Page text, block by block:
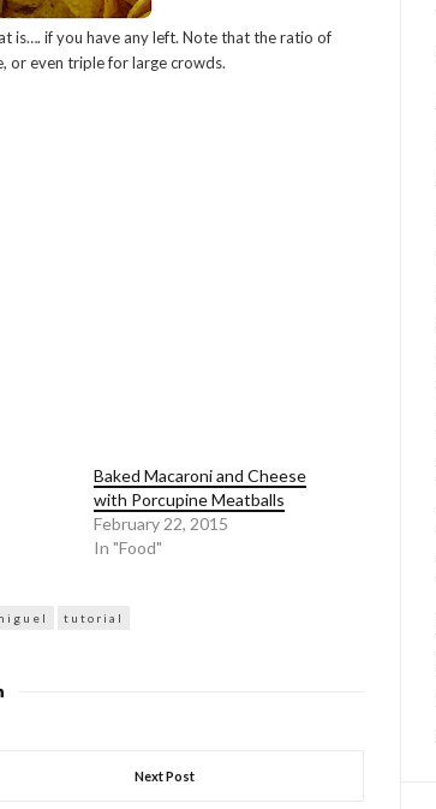
is…. if you have any left. Note that the ratio of
or even triple for large crowds.
Baked Macaroni and Cheese
with Porcupine Meatballs
February 22, 2015
In "Food"
tutorial
Next Post